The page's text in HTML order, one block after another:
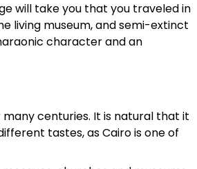
will take you that you traveled in
living museum, and semi-extinct
character and an
centuries. It is natural that it
tastes, as Cairo is one of